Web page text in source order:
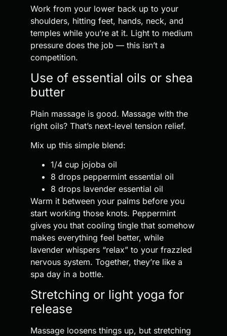
Work from your lower back up to your
shoulders, hitting feet, hands, neck, and
temples while you’re at it. Light to medium
pressure does the job — this isn’t a
competition.
Use of essential oils or shea
butter
Plain massage is good. Massage with the
right oils? That’s next-level tension relief.
Mix up this simple blend:
1/4 cup jojoba oil
8 drops peppermint essential oil
8 drops lavender essential oil
Warm it between your palms before you
start working those knots. Peppermint
gives you that cooling tingle that somehow
makes everything feel better, while
lavender whispers “relax” to your frazzled
nervous system. Together, they’re like a
spa day in a bottle.
Stretching or light yoga for
release
Massage loosens things up, but stretching